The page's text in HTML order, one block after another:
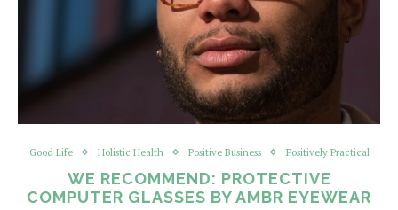
Good Life Holistic Health Positive Business Positively Practical
WE RECOMMEND: PROTECTIVE
COMPUTER GLASSES BY AMBR EYEWEAR